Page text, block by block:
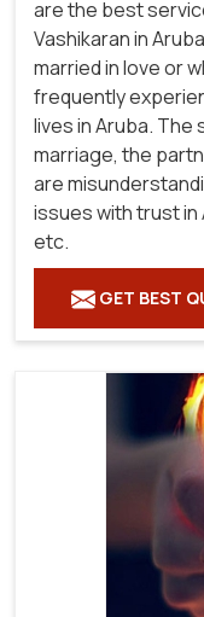
are the best
Vashikaran in
married in love or
frequently
lives in Aruba.
marriage, the
are
issues with trust
etc.
GET BEST